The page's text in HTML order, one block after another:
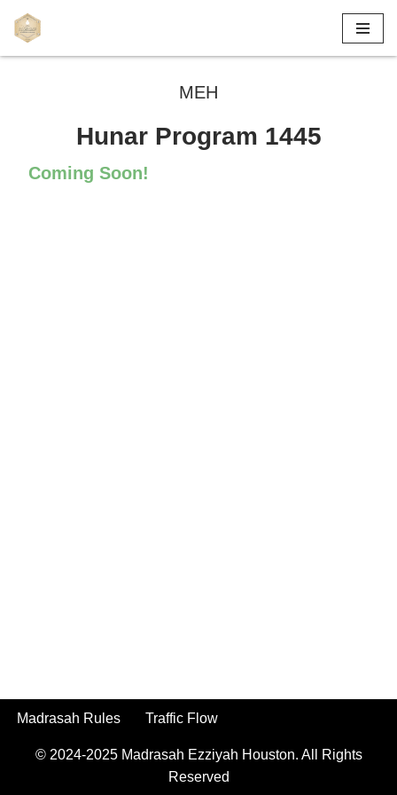
MEH
Hunar Program 1445
Coming Soon!
Madrasah Rules Traffic Flow
© 2024-2025 Madrasah Ezziyah Houston. All Rights
Reserved